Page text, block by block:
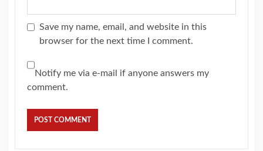
Save my name, email, and website in this
browser for the next time I comment.
Notify me via e-mail if anyone answers my
comment.